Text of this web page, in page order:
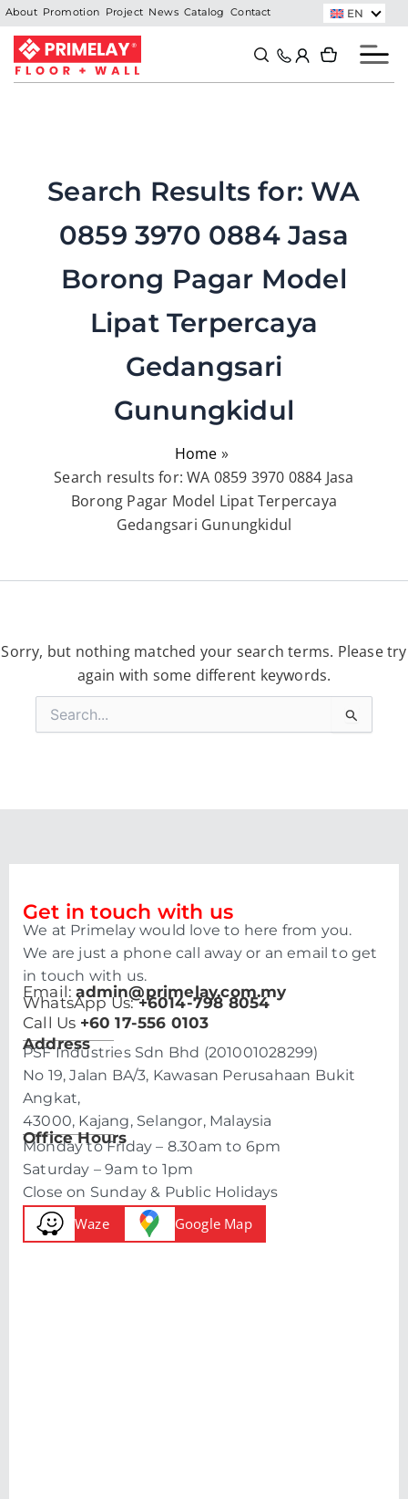
Skip
to
content
About Promotion Project News Catalog Contact EN
SearchSearch
Search Results for: WA
0859 3970 0884 Jasa
Borong Pagar Model
Lipat Terpercaya
Gedangsari
Gunungkidul
Home
Search results for: WA 0859 3970 0884 Jasa
Borong Pagar Model Lipat Terpercaya
Gedangsari Gunungkidul
Sorry, but nothing matched your search terms. Please try
again with some different keywords.
Search
for:
Get in touch with us
We at Primelay would love to here from you.
We are just a phone call away or an email to get
in touch with us.
Email:admin@primelay.com.my
WhatsApp Us:+6014-798 8054
Call Us +60 17-556 0103
Address
PSF Industries Sdn Bhd (201001028299)
No 19, Jalan BA/3, Kawasan Perusahaan Bukit
Angkat,
43000, Kajang, Selangor, Malaysia
Office Hours
Monday to Friday – 8.30am to 6pm
Saturday – 9am to 1pm
Close on Sunday & Public Holidays
Waze Google Map